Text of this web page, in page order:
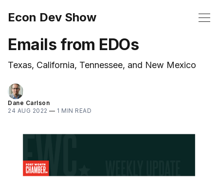
Econ Dev Show
Emails from EDOs
Texas, California, Tennessee, and New Mexico
Dane Carlson
24 AUG 2022 — 1 MIN READ